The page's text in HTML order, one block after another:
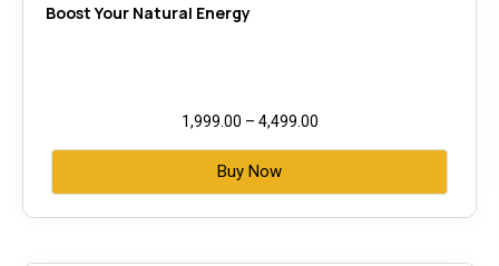
Boost Your Natural Energy
1,999.00 – 4,499.00
Buy Now